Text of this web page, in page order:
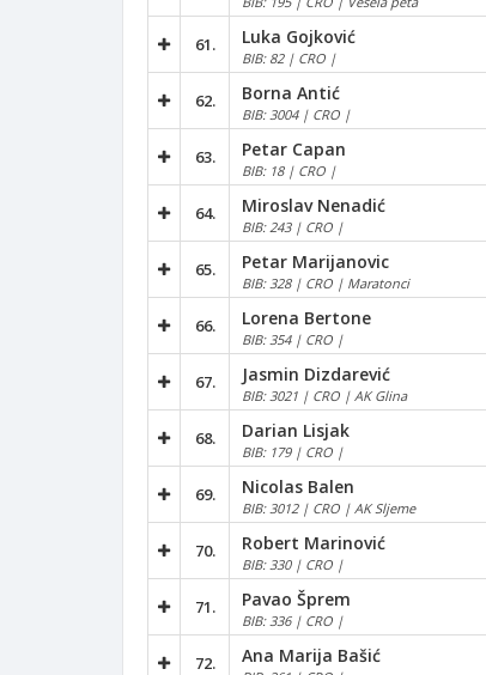
61. Luka Gojković
BIB: 82 | CRO |
62. Borna Antić
BIB: 3004 | CRO |
63. Petar Capan
BIB: 18 | CRO |
64. Miroslav Nenadić
BIB: 243 | CRO |
65. Petar Marijanovic
BIB: 328 | CRO | Maratonci
66. Lorena Bertone
BIB: 354 | CRO |
67. Jasmin Dizdarević
BIB: 3021 | CRO | AK Glina
68. Darian Lisjak
BIB: 179 | CRO |
69. Nicolas Balen
BIB: 3012 | CRO | AK Sljeme
70. Robert Marinović
BIB: 330 | CRO |
71. Pavao Šprem
BIB: 336 | CRO |
72. Ana Marija Bašić